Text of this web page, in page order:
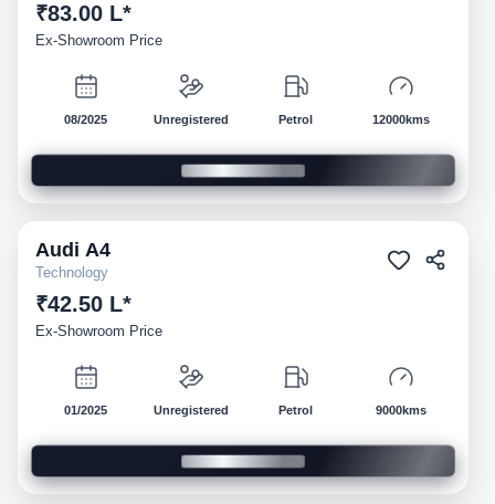
₹83.00 L*
Ex-Showroom Price
08/2025 Unregistered Petrol 12000kms
Demo
Audi A4
Technology
₹42.50 L*
Ex-Showroom Price
01/2025 Unregistered Petrol 9000kms